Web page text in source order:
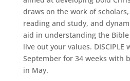
draws on the work of
reading and study, and
aid in understanding the
live out your values. DISCIPLE
September for 34 weeks with
in May.